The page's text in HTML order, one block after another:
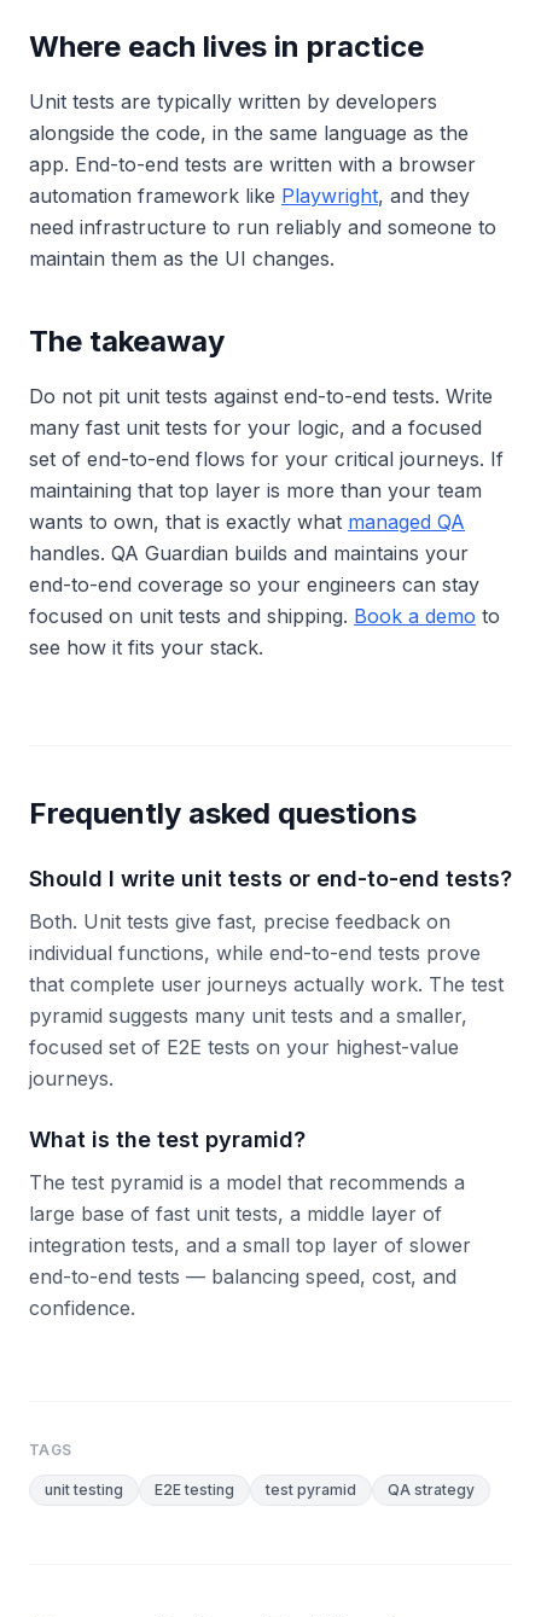
Where each lives in practice
Unit tests are typically written by developers
alongside the code, in the same language as the
app. End-to-end tests are written with a browser
automation framework like Playwright, and they
need infrastructure to run reliably and someone to
maintain them as the UI changes.
The takeaway
Do not pit unit tests against end-to-end tests. Write
many fast unit tests for your logic, and a focused
set of end-to-end flows for your critical journeys. If
maintaining that top layer is more than your team
wants to own, that is exactly what managed QA
handles. QA Guardian builds and maintains your
end-to-end coverage so your engineers can stay
focused on unit tests and shipping. Book a demo to
see how it fits your stack.
Frequently asked questions
Should I write unit tests or end-to-end tests?
Both. Unit tests give fast, precise feedback on
individual functions, while end-to-end tests prove
that complete user journeys actually work. The test
pyramid suggests many unit tests and a smaller,
focused set of E2E tests on your highest-value
journeys.
What is the test pyramid?
The test pyramid is a model that recommends a
large base of fast unit tests, a middle layer of
integration tests, and a small top layer of slower
end-to-end tests — balancing speed, cost, and
confidence.
TAGS
unit testing E2E testing test pyramid QA strategy